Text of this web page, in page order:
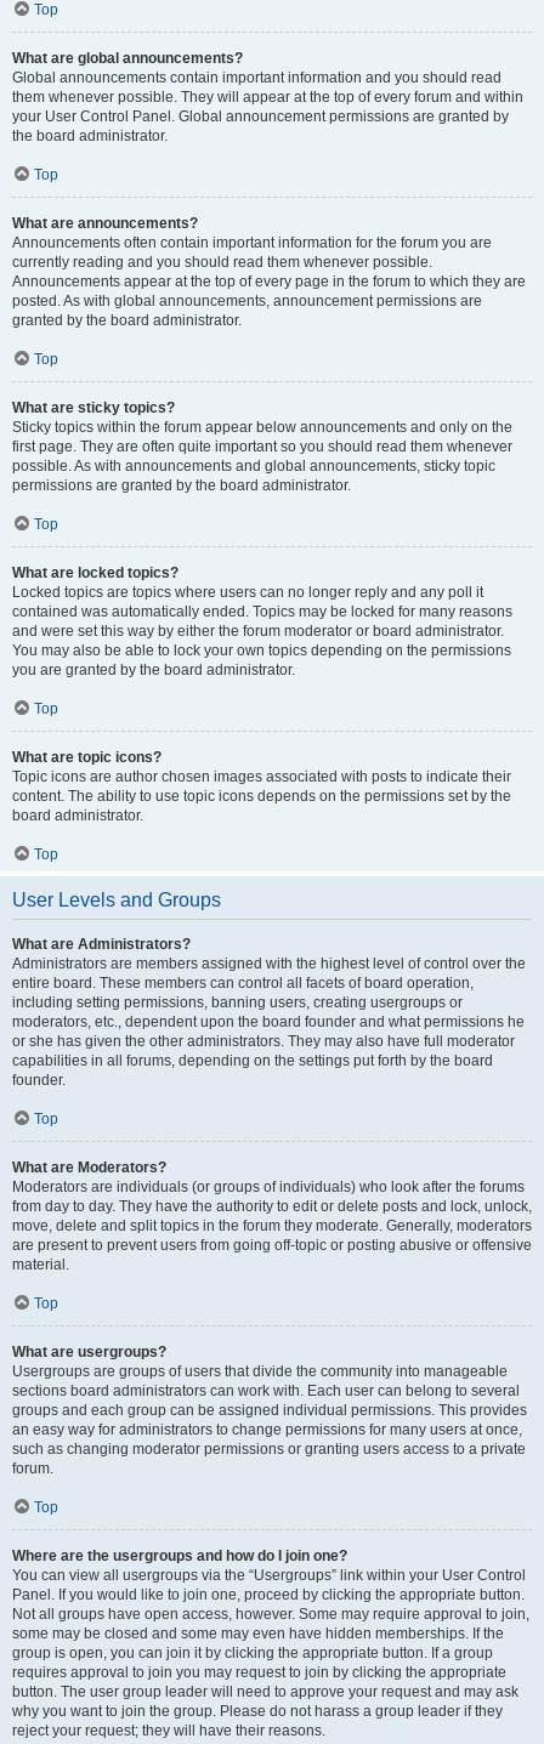
Top
What are global announcements?
Global announcements contain important information and you should read
them whenever possible. They will appear at the top of every forum and within
your User Control Panel. Global announcement permissions are granted by
the board administrator.
Top
What are announcements?
Announcements often contain important information for the forum you are
currently reading and you should read them whenever possible.
Announcements appear at the top of every page in the forum to which they are
posted. As with global announcements, announcement permissions are
granted by the board administrator.
Top
What are sticky topics?
Sticky topics within the forum appear below announcements and only on the
first page. They are often quite important so you should read them whenever
possible. As with announcements and global announcements, sticky topic
permissions are granted by the board administrator.
Top
What are locked topics?
Locked topics are topics where users can no longer reply and any poll it
contained was automatically ended. Topics may be locked for many reasons
and were set this way by either the forum moderator or board administrator.
You may also be able to lock your own topics depending on the permissions
you are granted by the board administrator.
Top
What are topic icons?
Topic icons are author chosen images associated with posts to indicate their
content. The ability to use topic icons depends on the permissions set by the
board administrator.
Top
User Levels and Groups
What are Administrators?
Administrators are members assigned with the highest level of control over the
entire board. These members can control all facets of board operation,
including setting permissions, banning users, creating usergroups or
moderators, etc., dependent upon the board founder and what permissions he
or she has given the other administrators. They may also have full moderator
capabilities in all forums, depending on the settings put forth by the board
founder.
Top
What are Moderators?
Moderators are individuals (or groups of individuals) who look after the forums
from day to day. They have the authority to edit or delete posts and lock, unlock,
move, delete and split topics in the forum they moderate. Generally, moderators
are present to prevent users from going off-topic or posting abusive or offensive
material.
Top
What are usergroups?
Usergroups are groups of users that divide the community into manageable
sections board administrators can work with. Each user can belong to several
groups and each group can be assigned individual permissions. This provides
an easy way for administrators to change permissions for many users at once,
such as changing moderator permissions or granting users access to a private
forum.
Top
Where are the usergroups and how do I join one?
You can view all usergroups via the “Usergroups” link within your User Control
Panel. If you would like to join one, proceed by clicking the appropriate button.
Not all groups have open access, however. Some may require approval to join,
some may be closed and some may even have hidden memberships. If the
group is open, you can join it by clicking the appropriate button. If a group
requires approval to join you may request to join by clicking the appropriate
button. The user group leader will need to approve your request and may ask
why you want to join the group. Please do not harass a group leader if they
reject your request; they will have their reasons.